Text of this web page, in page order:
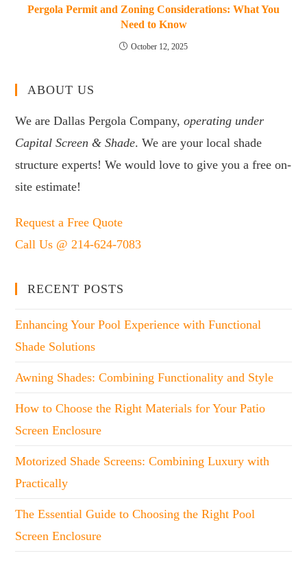
Pergola Permit and Zoning Considerations: What You
Need to Know
October 12, 2025
ABOUT US
We are Dallas Pergola Company,operating under
Capital Screen & Shade. We are your local shade
structure experts! We would love to give you a free on-
site estimate!
Request a Free Quote
Call Us @ 214-624-7083
RECENT POSTS
Enhancing Your Pool Experience with Functional
Shade Solutions
Awning Shades: Combining Functionality and Style
How to Choose the Right Materials for Your Patio
Screen Enclosure
Motorized Shade Screens: Combining Luxury with
Practically
The Essential Guide to Choosing the Right Pool
Screen Enclosure